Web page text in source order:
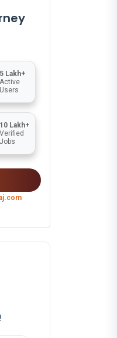
5 Lakh+
Active
Users
10 Lakh+
Verified
Jobs